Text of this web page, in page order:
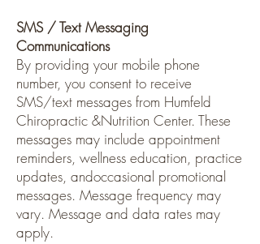
SMS / Text Messaging
Communications
By providing your mobile phone
number, you consent to receive
SMS/text messages from Humfeld
Chiropractic &Nutrition Center. These
messages may include appointment
reminders, wellness education, practice
updates, andoccasional promotional
messages. Message frequency may
vary. Message and data rates may
apply.